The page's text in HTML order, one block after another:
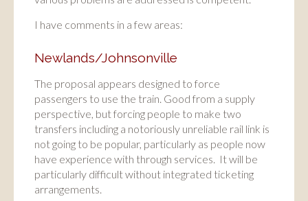
I have comments in a few areas:
Newlands/Johnsonville
The proposal appears designed to force
passengers to use the train. Good from a supply
perspective, but forcing people to make two
transfers including a notoriously unreliable rail link is
not going to be popular, particularly as people now
have experience with through services. It will be
particularly difficult without integrated ticketing
arrangements.